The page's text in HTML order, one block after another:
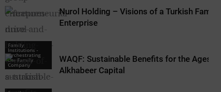
Family
Institutions -
Orchestrating
the Family
Company
Nurol Holding – Visions of a Turkish Family
Enterprise
WAQF: Sustainable Benefits for the Ages –
Alkhabeer Capital